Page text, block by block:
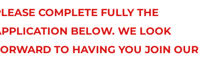
COMPLETE FULLY THE
BELOW. WE LOOK
TO HAVING YOU JOIN OUR